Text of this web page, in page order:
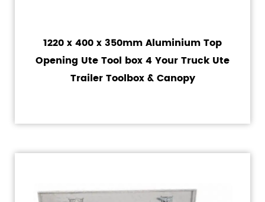
1220 x 400 x 350mm Aluminium Top
Opening Ute Tool box 4 Your Truck Ute
Trailer Toolbox & Canopy